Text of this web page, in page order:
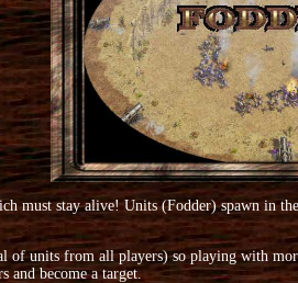
stay alive! Units (Fodder) spawn in
units from all players) so playing with
and become a target.